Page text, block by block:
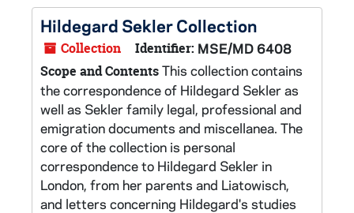
Hildegard Sekler Collection
Collection Identifier: MSE/MD 6408
Scope and ContentsThis collection contains
the correspondence of Hildegard Sekler as
well as Sekler family legal, professional and
emigration documents and miscellanea. The
core of the collection is personal
correspondence to Hildegard Sekler in
London, from her parents and Liatowisch,
and letters concerning Hildegard's studies